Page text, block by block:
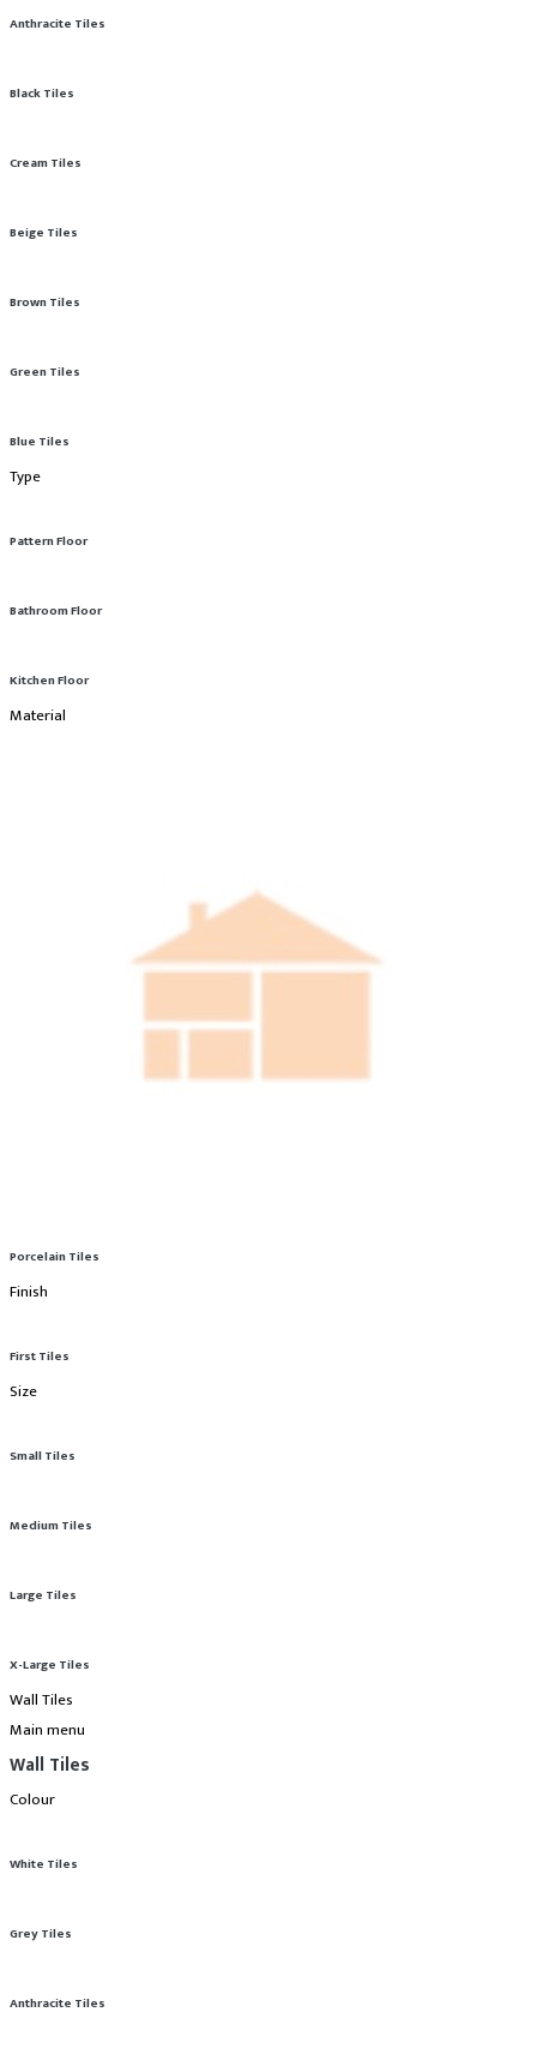
Anthracite Tiles
Black Tiles
Cream Tiles
Beige Tiles
Brown Tiles
Green Tiles
Blue Tiles
Type
Pattern Floor
Bathroom Floor
Kitchen Floor
Material
Porcelain Tiles
Finish
First Tiles
Size
Small Tiles
Medium Tiles
Large Tiles
X-Large Tiles
Wall Tiles
Main menu
Wall Tiles
Colour
White Tiles
Grey Tiles
Anthracite Tiles